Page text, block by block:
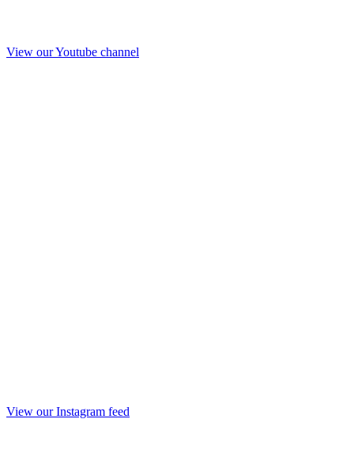
View our Youtube channel
View our Instagram feed